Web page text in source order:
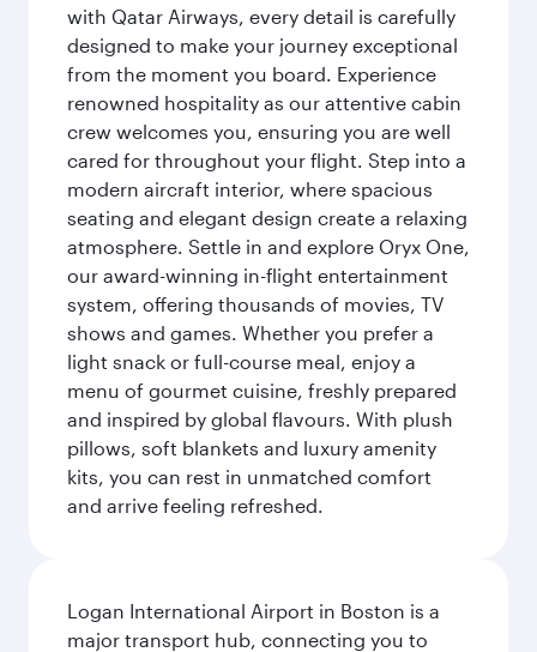
with Qatar Airways, every detail is carefully
designed to make your journey exceptional
from the moment you board. Experience
renowned hospitality as our attentive cabin
crew welcomes you, ensuring you are well
cared for throughout your flight. Step into a
modern aircraft interior, where spacious
seating and elegant design create a relaxing
atmosphere. Settle in and explore Oryx One,
our award-winning in-flight entertainment
system, offering thousands of movies, TV
shows and games. Whether you prefer a
light snack or full-course meal, enjoy a
menu of gourmet cuisine, freshly prepared
and inspired by global flavours. With plush
pillows, soft blankets and luxury amenity
kits, you can rest in unmatched comfort
and arrive feeling refreshed.
Logan International Airport in Boston is a
major transport hub, connecting you to